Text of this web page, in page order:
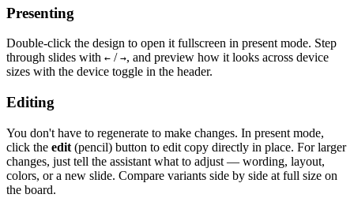
Presenting
Double-click the design to open it fullscreen in present mode. Step
through slides with ← / →, and preview how it looks across device
sizes with the device toggle in the header.
Editing
You don't have to regenerate to make changes. In present mode,
click the edit (pencil) button to edit copy directly in place. For larger
changes, just tell the assistant what to adjust — wording, layout,
colors, or a new slide. Compare variants side by side at full size on
the board.